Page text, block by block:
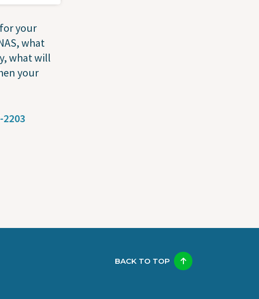
your
what
what will
your
2203
BACK TO TOP